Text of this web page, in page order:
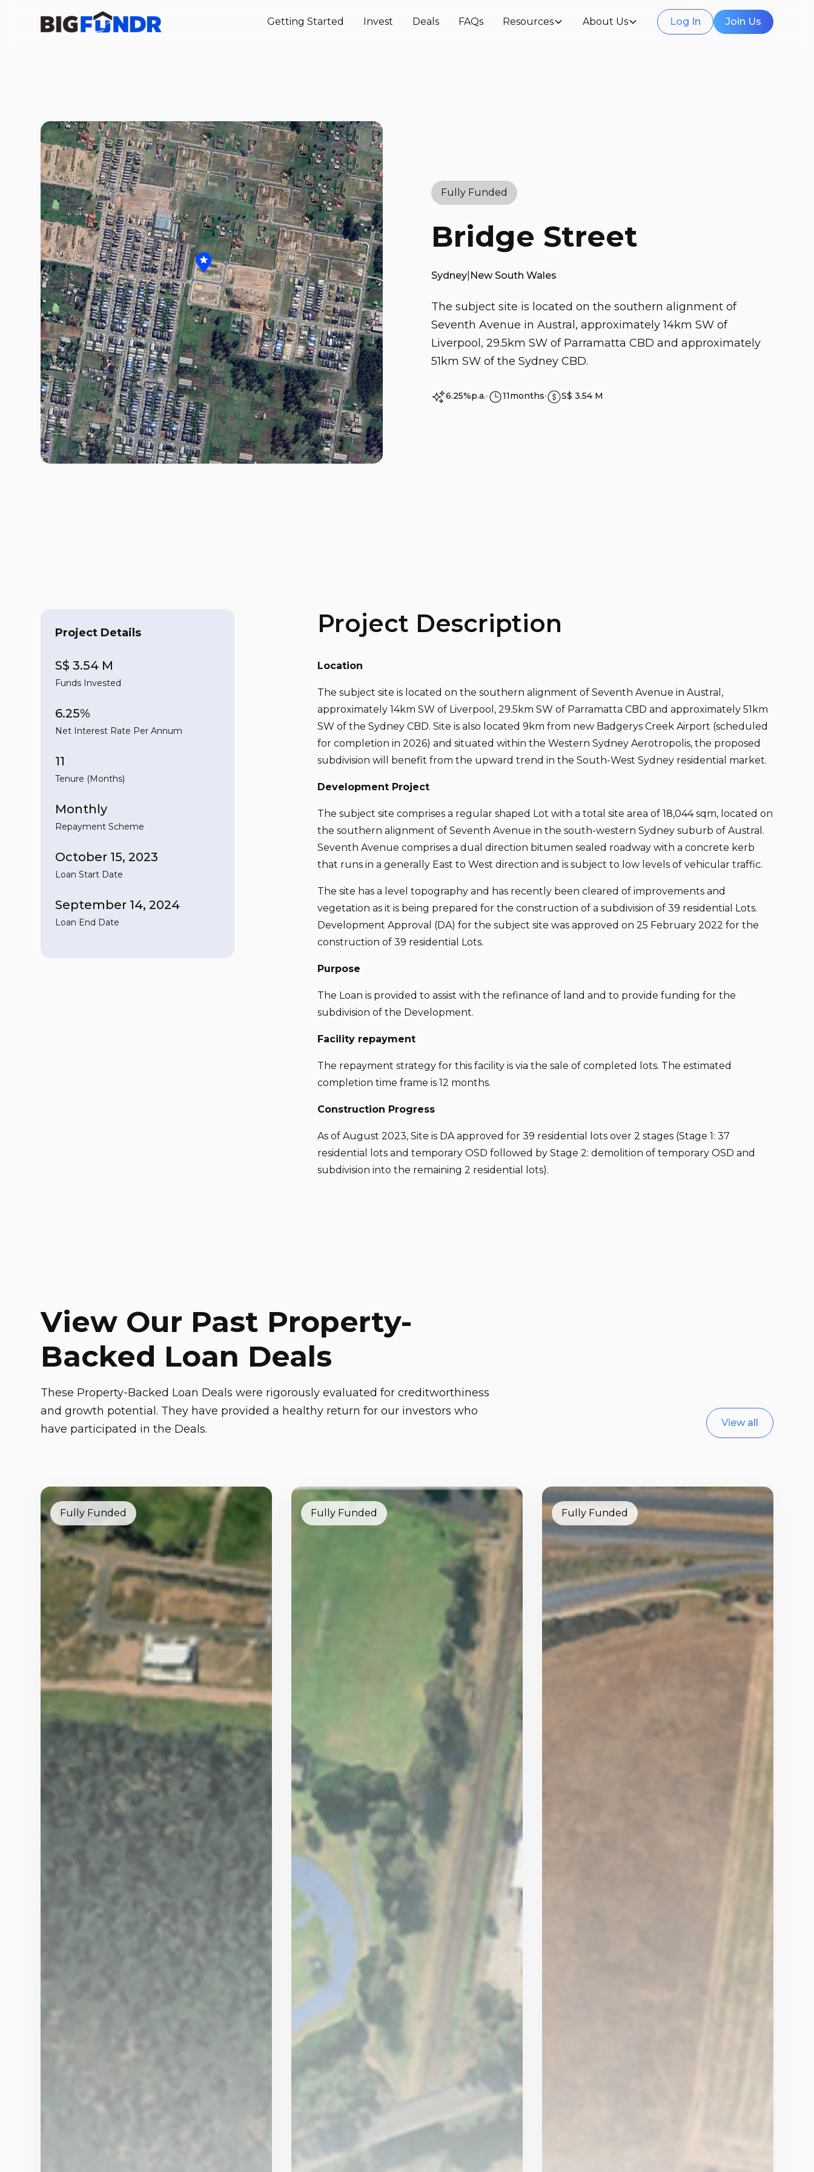
Getting Started Invest Deals FAQs Resources About Us Log In Join Us
Fully Funded
Bridge Street
Sydney New South Wales
The subject site is located on the southern alignment of
Seventh Avenue in Austral, approximately 14km SW of
Liverpool, 29.5km SW of Parramatta CBD and approximately
51km SW of the Sydney CBD.
6.25%p.a.∙ 11months∙ S$ 3.54 M
Project Details
S$ 3.54 M
Funds Invested
6.25%
Net Interest Rate Per Annum
11
Tenure (Months)
Monthly
Repayment Scheme
October 15, 2023
Loan Start Date
September 14, 2024
Loan End Date
Project Description
Location
The subject site is located on the southern alignment of Seventh Avenue in Austral,
approximately 14km SW of Liverpool, 29.5km SW of Parramatta CBD and approximately 51km
SW of the Sydney CBD. Site is also located 9km from new Badgerys Creek Airport (scheduled
for completion in 2026) and situated within the Western Sydney Aerotropolis, the proposed
subdivision will benefit from the upward trend in the South-West Sydney residential market.
Development Project
The subject site comprises a regular shaped Lot with a total site area of 18,044 sqm, located on
the southern alignment of Seventh Avenue in the south-western Sydney suburb of Austral.
Seventh Avenue comprises a dual direction bitumen sealed roadway with a concrete kerb
that runs in a generally East to West direction and is subject to low levels of vehicular traffic.
The site has a level topography and has recently been cleared of improvements and
vegetation as it is being prepared for the construction of a subdivision of 39 residential Lots.
Development Approval (DA) for the subject site was approved on 25 February 2022 for the
construction of 39 residential Lots.
Purpose
The Loan is provided to assist with the refinance of land and to provide funding for the
subdivision of the Development.
Facility repayment
The repayment strategy for this facility is via the sale of completed lots. The estimated
completion time frame is 12 months.
Construction Progress
As of August 2023, Site is DA approved for 39 residential lots over 2 stages (Stage 1: 37
residential lots and temporary OSD followed by Stage 2: demolition of temporary OSD and
subdivision into the remaining 2 residential lots).
View Our Past Property-
Backed Loan Deals
These Property-Backed Loan Deals were rigorously evaluated for creditworthiness
and growth potential. They have provided a healthy return for our investors who
have participated in the Deals.
View all
Fully Funded Fully Funded Fully Funded